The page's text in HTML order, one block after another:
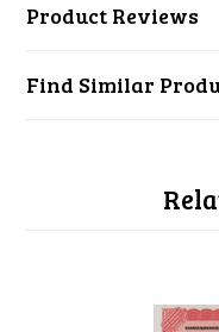
Product Reviews
Find Similar